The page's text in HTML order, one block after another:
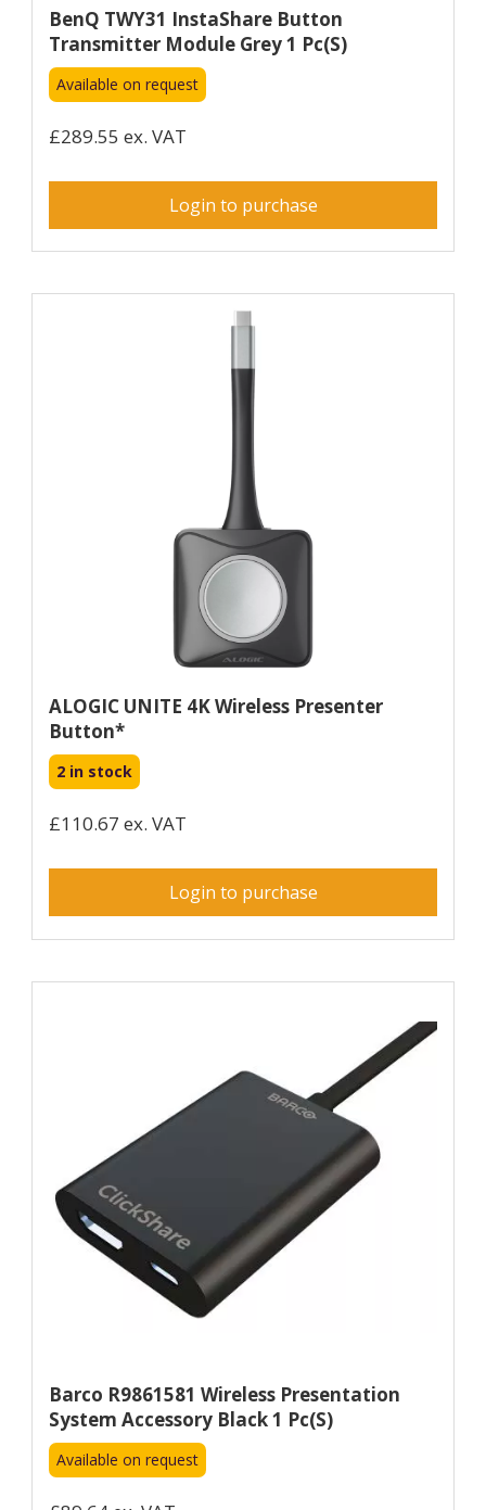
BenQ TWY31 InstaShare Button
Transmitter Module Grey 1 Pc(s)
Available on request
£289.55 ex. VAT
Login to purchase
ALOGIC UNITE 4K Wireless Presenter
Button*
2 in stock
£110.67 ex. VAT
Login to purchase
Barco R9861581 Wireless Presentation
System Accessory Black 1 Pc(s)
Available on request